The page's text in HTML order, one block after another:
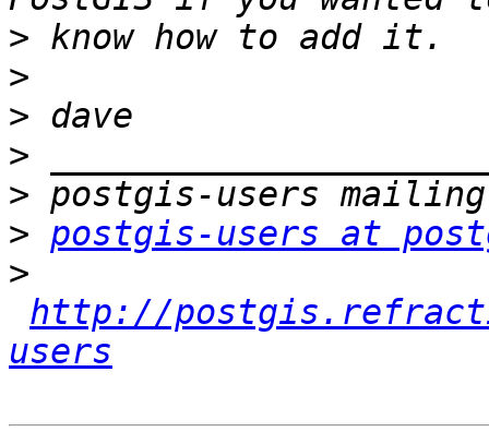
>
>
>
>
>
> postgis-users at
>
http://
users